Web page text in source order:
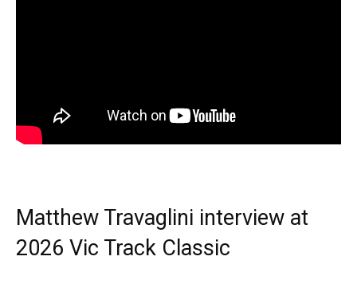
Matthew Travaglini interview at
2026 Vic Track Classic